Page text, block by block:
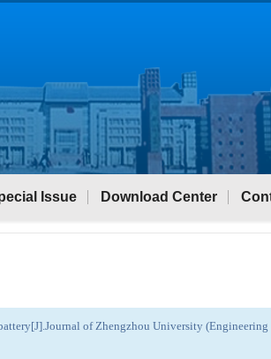
Issue Download Center
of Zhengzhou University (Engineering